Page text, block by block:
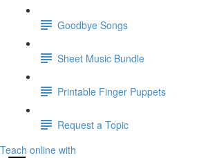
Goodbye Songs
Sheet Music Bundle
Printable Finger Puppets
Request a Topic
Teach online with